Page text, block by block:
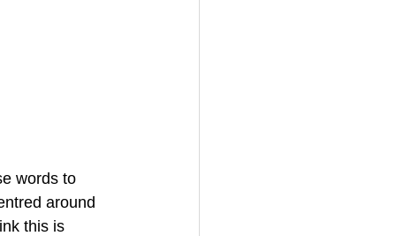
words to
around
this is